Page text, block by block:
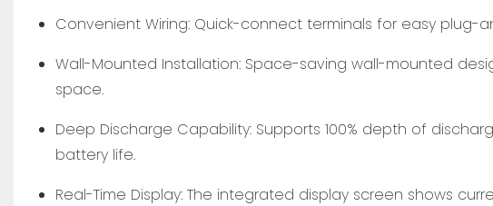
Convenient Wiring: Quick-connect terminals for easy plug-
Wall-Mounted Installation: Space-saving wall-mounted
space.
Deep Discharge Capability: Supports 100% depth of
battery life.
Real-Time Display: The integrated display screen shows